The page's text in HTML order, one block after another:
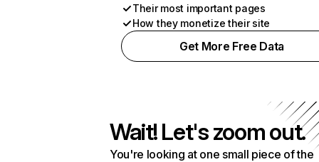
Their most important pages
How they monetize their site
Get More Free Data
Wait! Let's zoom out.
You're looking at one small piece of the